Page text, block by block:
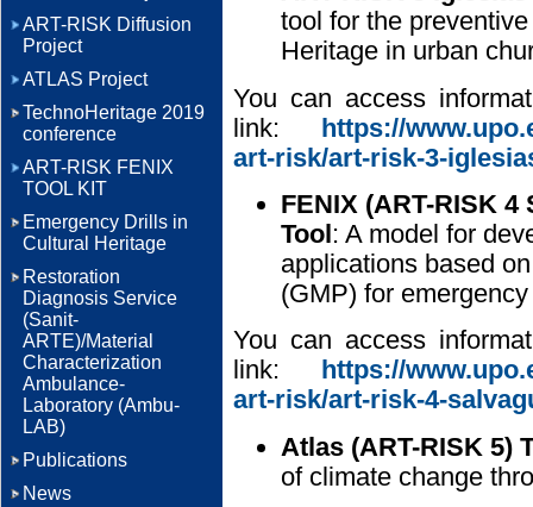
tool for the
Heritage in urban
You can access
link: https://
art-risk/art-risk-3-
FENIX (ART-RISK
Tool: A model for
applications based
(GMP) for
You can access
link:
https://
art-risk/art-risk-4-
Atlas (ART-RISK 5)
of climate change
ART-RISK Diffusion
Project
ATLAS Project
TechnoHeritage 2019
conference
ART-RISK FENIX
TOOL KIT
Emergency Drills in
Cultural Heritage
Restoration
Diagnosis Service
(Sanit-
ARTE)/Material
Characterization
Ambulance-
Laboratory (Ambu-
LAB)
Publications
News